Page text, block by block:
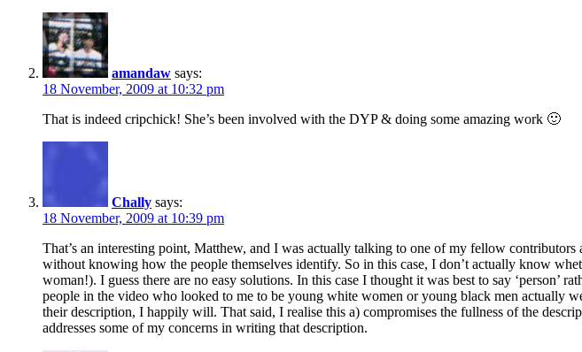
amandaw says:
18 November, 2009 at 10:32 pm
That is indeed cripchick! She’s been involved with the DYP & doing some amazing work 🙂
Chally says:
18 November, 2009 at 10:39 pm
That’s an interesting point, Matthew, and I was actually talking to one of my fellow
without knowing how the people themselves identify. So in this case, I don’t actually know
woman!). I guess there are no easy solutions. In this case I thought it was best to say ‘person’
people in the video who looked to me to be young white women or young black men actually
their description, I happily will. That said, I realise this a) compromises the fullness of the
addresses some of my concerns in writing that description.